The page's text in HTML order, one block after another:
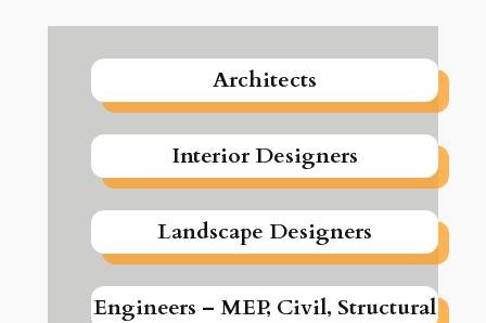
Architects
Interior Designers
Landscape Designers
Engineers – MEP, Civil, Structural